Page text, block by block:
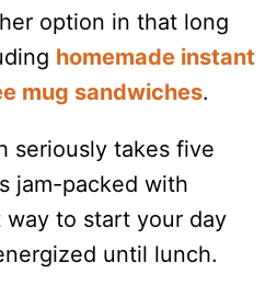
option in that long
homemade instant
mug sandwiches.
seriously takes five
jam-packed with
way to start your day
until lunch.